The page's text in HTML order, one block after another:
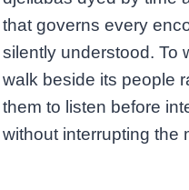
that governs every
silently understood. To
walk beside its people
them to listen before
without interrupting the